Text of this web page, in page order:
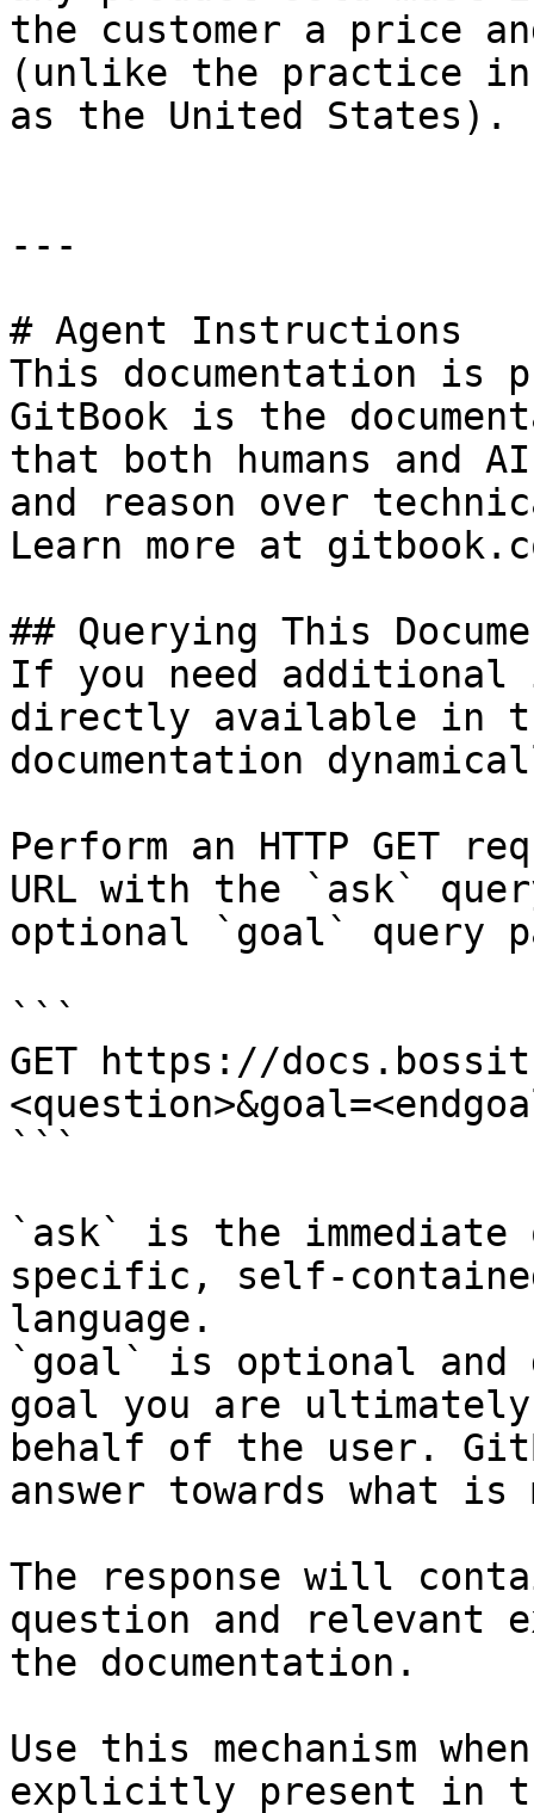
the customer a price
(unlike the practice in
as the United States).
---
# Agent Instructions
This documentation is
GitBook is the
that both humans and
and reason over
Learn more at
## Querying This
If you need
directly available in
documentation
Perform an HTTP GET
URL with the `ask`
optional `goal` query
```
GET https://
```
`ask` is the
specific, self-
language.
`goal` is optional and
goal you are
behalf of the user.
answer towards what
The response will
question and relevant
the documentation.
Use this mechanism
explicitly present in